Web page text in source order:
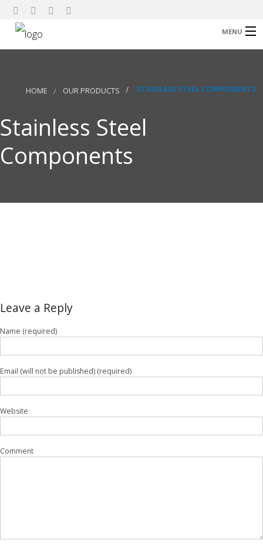
MENU
About Us
Research
Contact
HOME OUR PRODUCTS STAINLESS STEEL COMPONENTS
Stainless Steel
Components
Leave a Reply
Name (required)
Email (will not be published) (required)
Website
Comment